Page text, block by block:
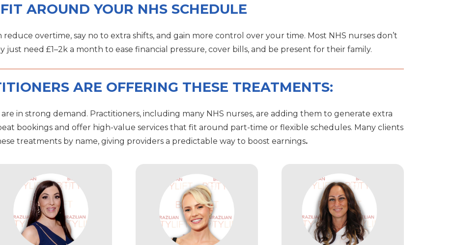
FIT AROUND YOUR NHS SCHEDULE
overtime, say no to extra shifts, and gain more control over your time. Most NHS nurses don’t
just need £1–2k a month to ease financial pressure, cover bills, and be present for their family.
ARE OFFERING THESE TREATMENTS:
in strong demand. Practitioners, including many NHS nurses, are adding them to generate extra
bookings and offer high-value services that fit around part-time or flexible schedules. Many clients
treatments by name, giving providers a predictable way to boost earnings.